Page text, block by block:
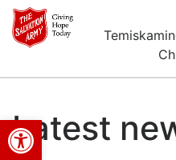
Open toolbar
Latest